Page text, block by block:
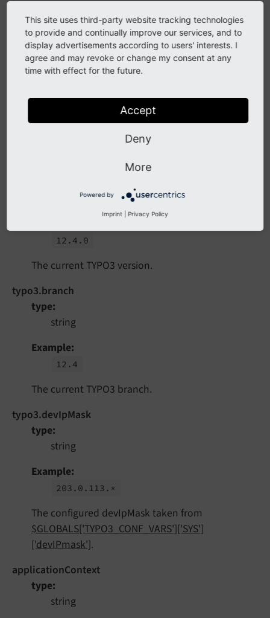
'applicationContext ==
- base: 'https://testing.example.net/'
condition: 'applicationContext ==
websiteTitle:
''
navigationTitle:
Deutsch
fallbackType:
strict
12. 4. 0
The current TYPO3 version.
typo3.branch
type
string
Example
12. 4
The current TYPO3 branch.
typo3.devIpMask
type
string
Example
203. 0. 113.*
The configured devIpMask taken from
$GLOBALS['TYPO3_CONF_VARS']['SYS']
['devIPmask'].
applicationContext
type
string
This site uses third-party website tracking technologies
to provide and continually improve our services, and to
display advertisements according to users' interests. I
agree and may revoke or change my consent at any
time with effect for the future.
Accept
Deny
More
Powered by
Imprint Privacy Policy